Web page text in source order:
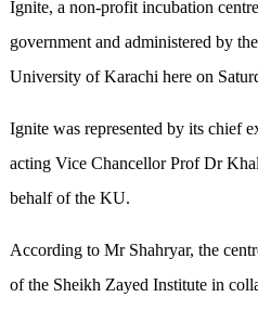
Ignite, a non-profit incubation
government and administered by
University of Karachi here on
Ignite was represented by its chief
acting Vice Chancellor Prof Dr
behalf of the KU.
According to Mr Shahryar, the
of the Sheikh Zayed Institute in